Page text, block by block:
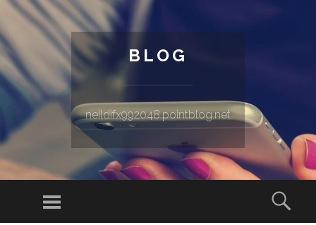
BLOG
neildifx992048.pointblog.net
Menu